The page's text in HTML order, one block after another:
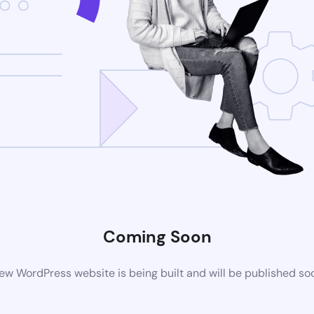
Coming Soon
WordPress website is being built and will be published